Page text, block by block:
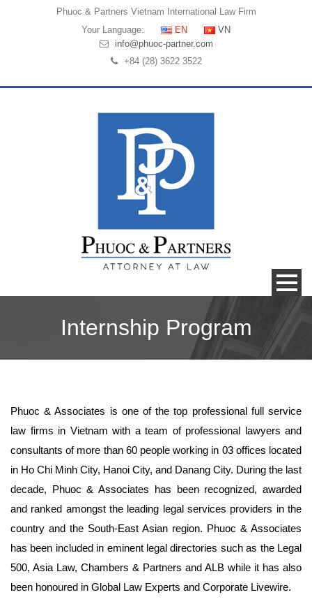
Phuoc & Partners Vietnam International Law Firm
Your Language:
EN
VN
info@phuoc-partner.com
+84 (28) 3622 3522
Internship Program
Phuoc & Associates is one of the top professional full service
law firms in Vietnam with a team of professional lawyers and
consultants of more than 60 people working in 03 offices located
in Ho Chi Minh City, Hanoi City, and Danang City. During the last
decade, Phuoc & Associates has been recognized, awarded
and ranked amongst the leading legal services providers in the
country and the South-East Asian region. Phuoc & Associates
has been included in eminent legal directories such as the Legal
500, Asia Law, Chambers & Partners and ALB while it has also
been honoured in Global Law Experts and Corporate Livewire.